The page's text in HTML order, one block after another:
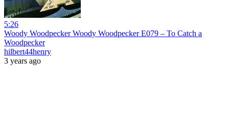
5:26
Woody Woodpecker Woody Woodpecker E079 – To Catch a
Woodpecker
hilbert44henry
3 years ago